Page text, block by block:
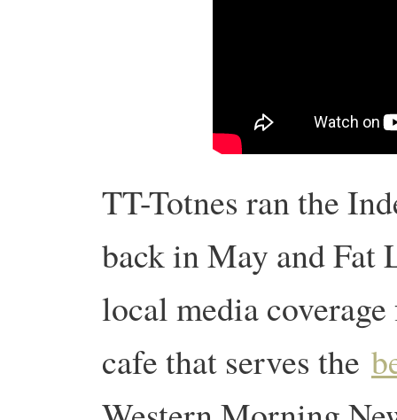
TT-Totnes ran the
back in May and Fat
local media
cafe that serves the